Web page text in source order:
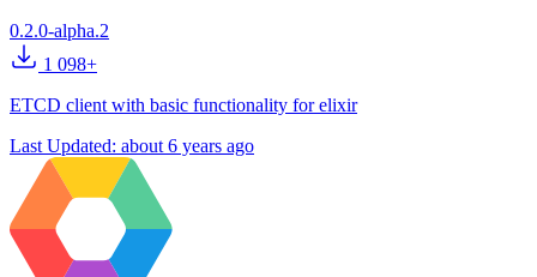
0.2.0-alpha.2
1 098+
ETCD client with basic functionality for elixir
Last Updated: about 6 years ago